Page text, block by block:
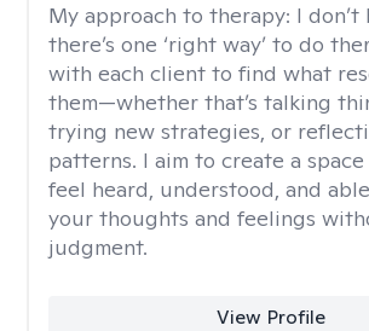
My approach to therapy: I
there’s one ‘right way’ to do
with each client to find what
them—whether that’s talking
trying new strategies, or
patterns. I aim to create a
feel heard, understood, and
your thoughts and feelings
judgment.
View Profile